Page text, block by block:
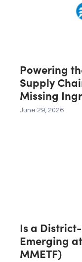
Powering
Supply
Missing
Corp. (CSE:
June 29, 2026
Is a
Emerging
MMETF)